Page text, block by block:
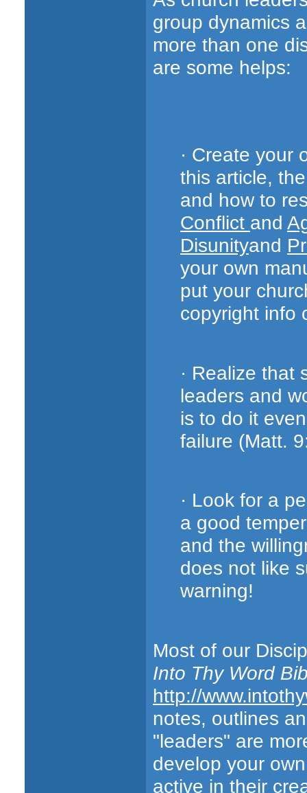
group dynamics
more than one
are some helps:
· Create your
this article,
and how to
Conflict and
Disunityand
your own
put your
copyright info
· Realize that
leaders and
is to do it
failure (Matt.
· Look for a
a good
and the
does not like
warning!
Most of our
Into Thy Word
http://
notes, outlines
"leaders" are
develop your
active in their